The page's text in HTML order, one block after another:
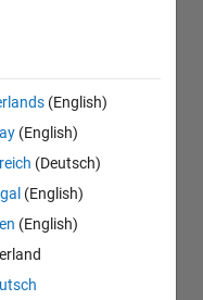
(English)
(English)
(Deutsch)
(English)
(English)